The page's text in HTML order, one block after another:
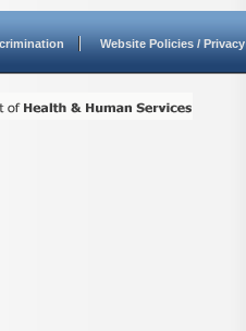
Website Policies / Privacy